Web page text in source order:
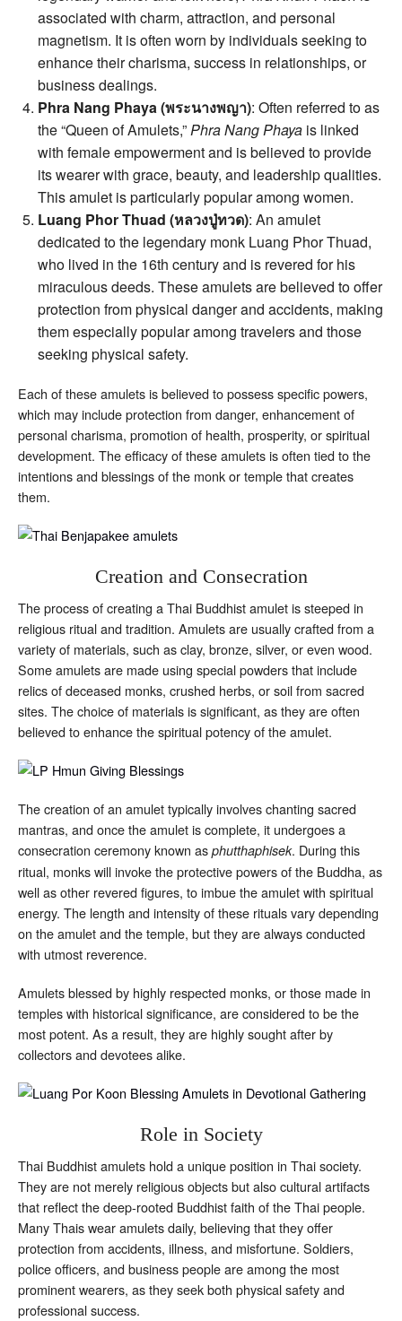
associated with charm, attraction, and personal
magnetism. It is often worn by individuals seeking to
enhance their charisma, success in relationships, or
business dealings.
Phra Nang Phaya (พระนางพญา): Often referred to as
the “Queen of Amulets,”Phra Nang Phaya is linked
with female empowerment and is believed to provide
its wearer with grace, beauty, and leadership qualities.
This amulet is particularly popular among women.
Luang Phor Thuad (หลวงปู่ทวด): An amulet
dedicated to the legendary monk Luang Phor Thuad,
who lived in the 16th century and is revered for his
miraculous deeds. These amulets are believed to offer
protection from physical danger and accidents, making
them especially popular among travelers and those
seeking physical safety.
Each of these amulets is believed to possess specific powers,
which may include protection from danger, enhancement of
personal charisma, promotion of health, prosperity, or spiritual
development. The efficacy of these amulets is often tied to the
intentions and blessings of the monk or temple that creates
them.
Creation and Consecration
The process of creating a Thai Buddhist amulet is steeped in
religious ritual and tradition. Amulets are usually crafted from a
variety of materials, such as clay, bronze, silver, or even wood.
Some amulets are made using special powders that include
relics of deceased monks, crushed herbs, or soil from sacred
sites. The choice of materials is significant, as they are often
believed to enhance the spiritual potency of the amulet.
The creation of an amulet typically involves chanting sacred
mantras, and once the amulet is complete, it undergoes a
consecration ceremony known as phutthaphisek. During this
ritual, monks will invoke the protective powers of the Buddha, as
well as other revered figures, to imbue the amulet with spiritual
energy. The length and intensity of these rituals vary depending
on the amulet and the temple, but they are always conducted
with utmost reverence.
Amulets blessed by highly respected monks, or those made in
temples with historical significance, are considered to be the
most potent. As a result, they are highly sought after by
collectors and devotees alike.
Role in Society
Thai Buddhist amulets hold a unique position in Thai society.
They are not merely religious objects but also cultural artifacts
that reflect the deep-rooted Buddhist faith of the Thai people.
Many Thais wear amulets daily, believing that they offer
protection from accidents, illness, and misfortune. Soldiers,
police officers, and business people are among the most
prominent wearers, as they seek both physical safety and
professional success.